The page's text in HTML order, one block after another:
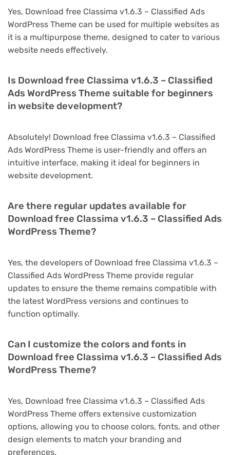
Yes, Download free Classima v1.6.3 – Classified Ads
WordPress Theme can be used for multiple websites as
it is a multipurpose theme, designed to cater to various
website needs effectively.
Is Download free Classima v1.6.3 – Classified
Ads WordPress Theme suitable for beginners
in website development?
Absolutely! Download free Classima v1.6.3 – Classified
Ads WordPress Theme is user-friendly and offers an
intuitive interface, making it ideal for beginners in
website development.
Are there regular updates available for
Download free Classima v1.6.3 – Classified Ads
WordPress Theme?
Yes, the developers of Download free Classima v1.6.3 –
Classified Ads WordPress Theme provide regular
updates to ensure the theme remains compatible with
the latest WordPress versions and continues to
function optimally.
Can I customize the colors and fonts in
Download free Classima v1.6.3 – Classified Ads
WordPress Theme?
Yes, Download free Classima v1.6.3 – Classified Ads
WordPress Theme offers extensive customization
options, allowing you to choose colors, fonts, and other
design elements to match your branding and
preferences.